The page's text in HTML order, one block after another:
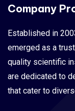
Company
Established in
emerged as a
quality scientific
are dedicated to
that cater to